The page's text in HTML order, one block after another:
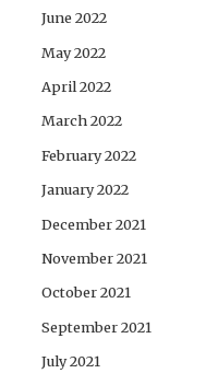
June 2022
May 2022
April 2022
March 2022
February 2022
January 2022
December 2021
November 2021
October 2021
September 2021
July 2021